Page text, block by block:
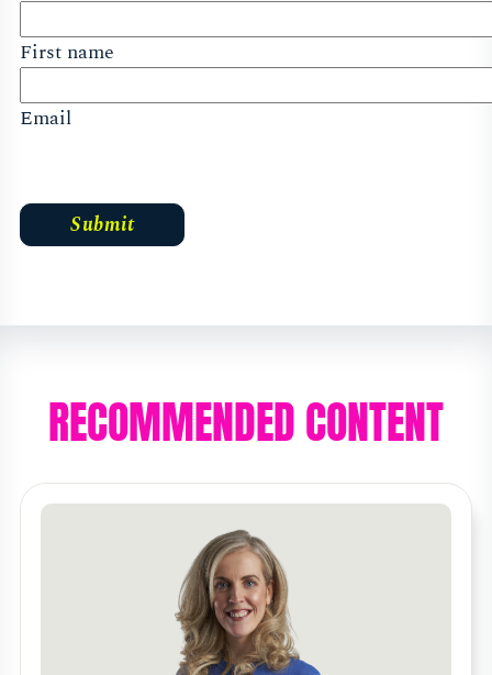
First name
Email
RECOMMENDED CONTENT